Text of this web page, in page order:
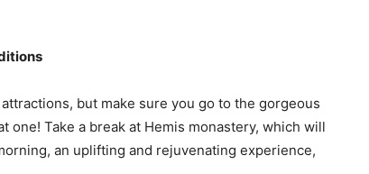
but make sure you go to the gorgeous
one! Take a break at Hemis monastery, which will
an uplifting and rejuvenating experience,